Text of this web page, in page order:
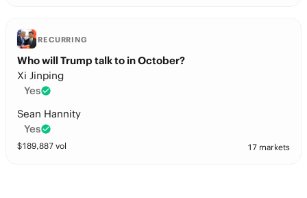
RECURRING
Who will Trump talk to in October?
Xi Jinping
Yes
Sean Hannity
Yes
$189,887 vol 17 markets